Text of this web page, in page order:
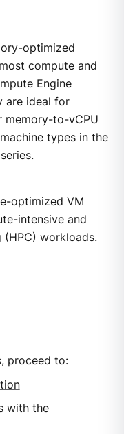
optimized
compute and
Engine
are ideal for
memory-to-vCPU
types in the
optimized VM
intensive and
workloads.
proceed to:
with the